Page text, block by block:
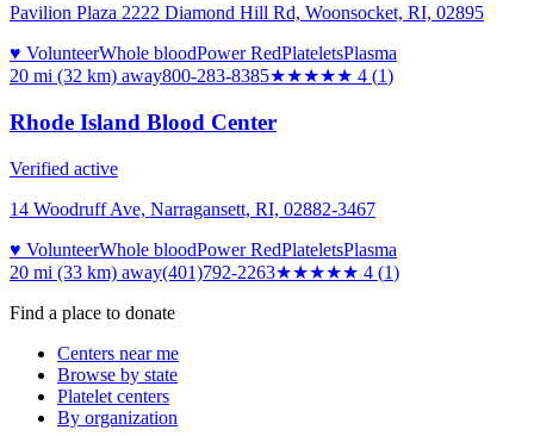
Pavilion Plaza 2222 Diamond Hill Rd, Woonsocket, RI, 02895
♥ VolunteerWhole bloodPower RedPlateletsPlasma
20 mi (32 km) away800-283-8385★★★★★ 4 (1)
Rhode Island Blood Center
Verified active
14 Woodruff Ave, Narragansett, RI, 02882-3467
♥ VolunteerWhole bloodPower RedPlateletsPlasma
20 mi (33 km) away(401)792-2263★★★★★ 4 (1)
Find a place to donate
Centers near me
Browse by state
Platelet centers
By organization